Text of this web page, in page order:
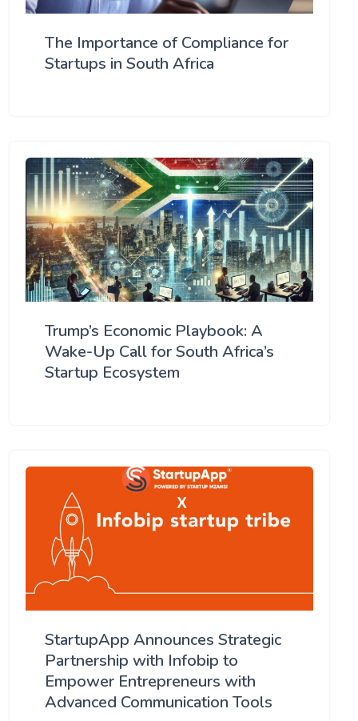
The Importance of Compliance for
Startups in South Africa
Trump’s Economic Playbook: A
Wake-Up Call for South Africa’s
Startup Ecosystem
StartupApp Announces Strategic
Partnership with Infobip to
Empower Entrepreneurs with
Advanced Communication Tools